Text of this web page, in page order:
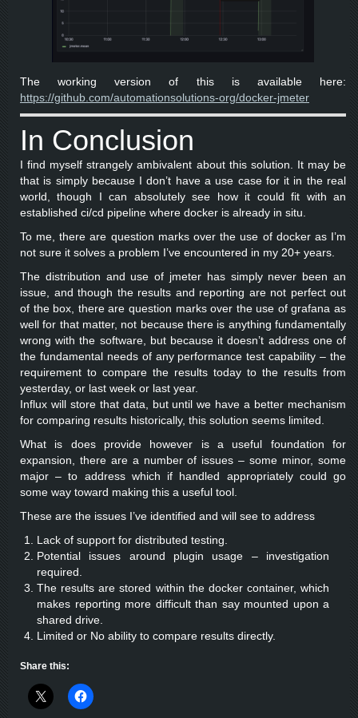
The working version of this is available here:
https://github.com/automationsolutions-org/docker-jmeter
In Conclusion
I find myself strangely ambivalent about this solution. It may be
that is simply because I don’t have a use case for it in the real
world, though I can absolutely see how it could fit with an
established ci/cd pipeline where docker is already in situ.
To me, there are question marks over the use of docker as I’m
not sure it solves a problem I’ve encountered in my 20+ years.
The distribution and use of jmeter has simply never been an
issue, and though the results and reporting are not perfect out
of the box, there are question marks over the use of grafana as
well for that matter, not because there is anything fundamentally
wrong with the software, but because it doesn’t address one of
the fundamental needs of any performance test capability – the
requirement to compare the results today to the results from
yesterday, or last week or last year.
Influx will store that data, but until we have a better mechanism
for comparing results historically, this solution seems limited.
What is does provide however is a useful foundation for
expansion, there are a number of issues – some minor, some
major – to address which if handled appropriately could go
some way toward making this a useful tool.
These are the issues I’ve identified and will see to address
Lack of support for distributed testing.
Potential issues around plugin usage – investigation
required.
The results are stored within the docker container, which
makes reporting more difficult than say mounted upon a
shared drive.
Limited or No ability to compare results directly.
Share this: